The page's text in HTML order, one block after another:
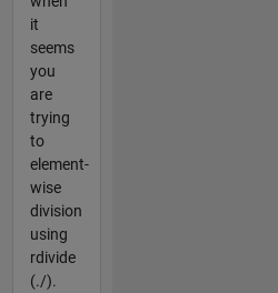
it
seems
you
are
trying
to
element-
wise
division
using
rdivide
(./).